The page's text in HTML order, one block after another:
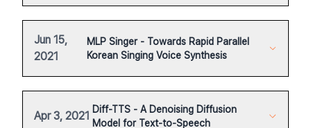
Jun 15,
2021
MLP Singer - Towards Rapid Parallel
Korean Singing Voice Synthesis
Apr 3, 2021 Diff-TTS - A Denoising Diffusion
Model for Text-to-Speech